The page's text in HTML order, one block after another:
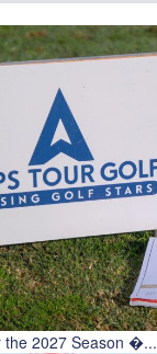
2027 Season �...